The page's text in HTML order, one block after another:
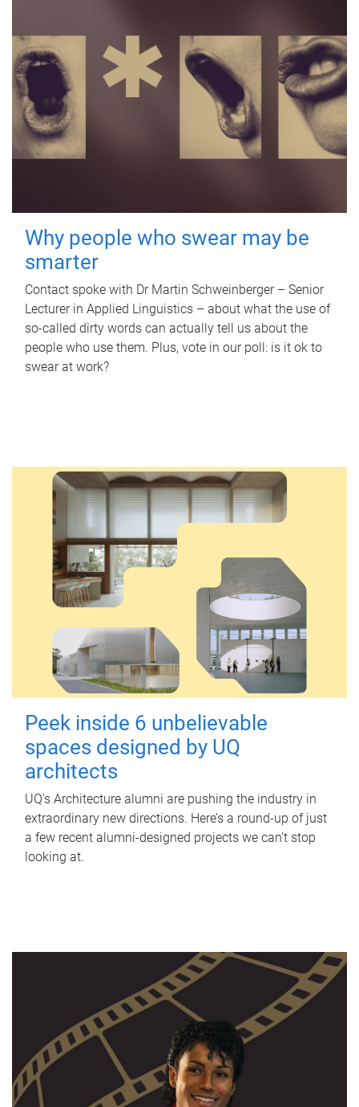
Why people who swear may be
smarter
Contact spoke with Dr Martin Schweinberger – Senior
Lecturer in Applied Linguistics – about what the use of
so-called dirty words can actually tell us about the
people who use them. Plus, vote in our poll: is it ok to
swear at work?
Peek inside 6 unbelievable
spaces designed by UQ
architects
UQ's Architecture alumni are pushing the industry in
extraordinary new directions. Here’s a round-up of just
a few recent alumni-designed projects we can’t stop
looking at.